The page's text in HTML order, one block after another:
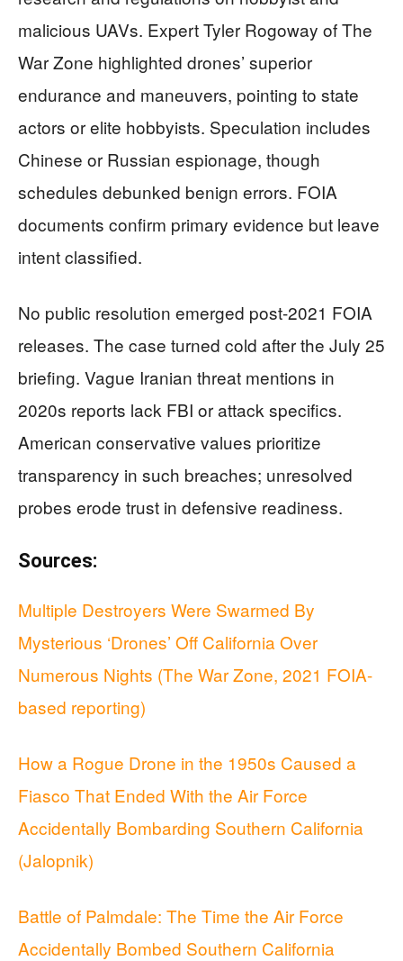
malicious UAVs. Expert Tyler Rogoway of The
War Zone highlighted drones’ superior
endurance and maneuvers, pointing to state
actors or elite hobbyists. Speculation includes
Chinese or Russian espionage, though
schedules debunked benign errors. FOIA
documents confirm primary evidence but leave
intent classified.
No public resolution emerged post-2021 FOIA
releases. The case turned cold after the July 25
briefing. Vague Iranian threat mentions in
2020s reports lack FBI or attack specifics.
American conservative values prioritize
transparency in such breaches; unresolved
probes erode trust in defensive readiness.
Sources:
Multiple Destroyers Were Swarmed By
Mysterious ‘Drones’ Off California Over
Numerous Nights (The War Zone, 2021 FOIA-
based reporting)
How a Rogue Drone in the 1950s Caused a
Fiasco That Ended With the Air Force
Accidentally Bombarding Southern California
(Jalopnik)
Battle of Palmdale: The Time the Air Force
Accidentally Bombed Southern California